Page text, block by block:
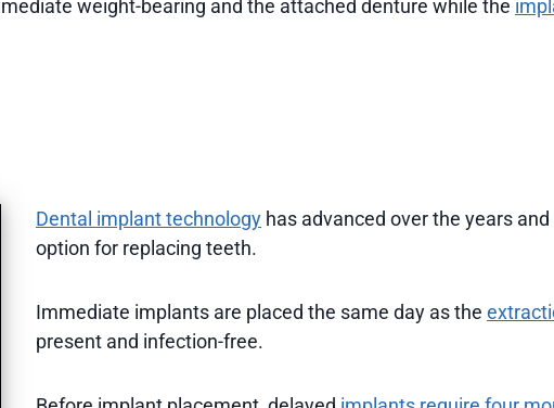
weight-bearing and the attached denture while the
Dental implant technology has advanced over the years
option for replacing teeth.
Immediate implants are placed the same day as the
present and infection-free.